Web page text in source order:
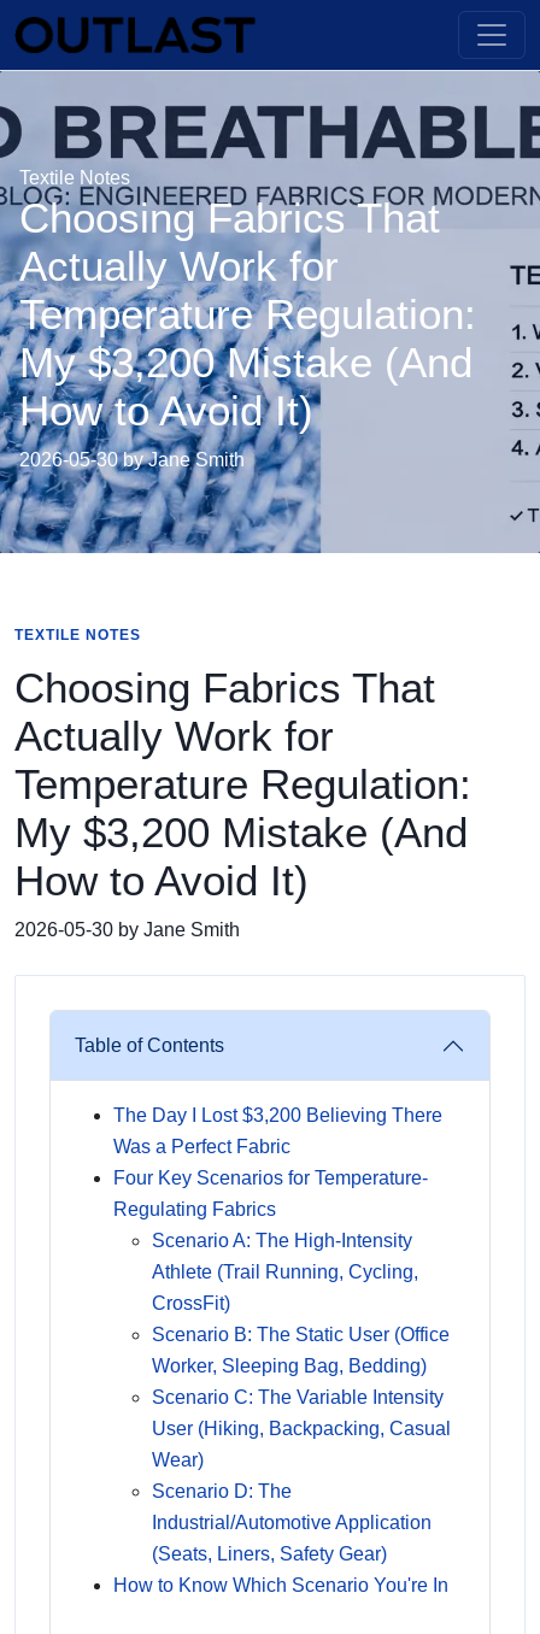
Textile Notes
Choosing Fabrics That
Actually Work for
Temperature Regulation:
My $3,200 Mistake (And
How to Avoid It)
2026-05-30 by Jane Smith
TEXTILE NOTES
Choosing Fabrics That
Actually Work for
Temperature Regulation:
My $3,200 Mistake (And
How to Avoid It)
2026-05-30 by Jane Smith
Table of Contents
The Day I Lost $3,200 Believing There
Was a Perfect Fabric
Four Key Scenarios for Temperature-
Regulating Fabrics
Scenario A: The High-Intensity
Athlete (Trail Running, Cycling,
CrossFit)
Scenario B: The Static User (Office
Worker, Sleeping Bag, Bedding)
Scenario C: The Variable Intensity
User (Hiking, Backpacking, Casual
Wear)
Scenario D: The
Industrial/Automotive Application
(Seats, Liners, Safety Gear)
How to Know Which Scenario You're In